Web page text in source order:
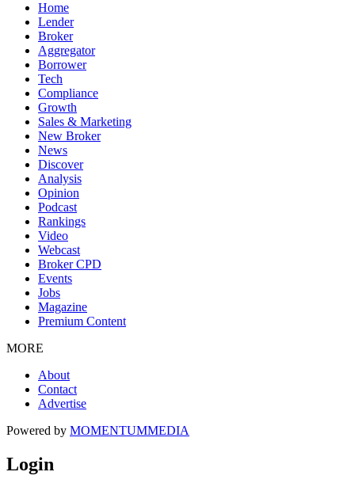
Home
Lender
Broker
Aggregator
Borrower
Tech
Compliance
Growth
Sales & Marketing
New Broker
News
Discover
Analysis
Opinion
Podcast
Rankings
Video
Webcast
Broker CPD
Events
Jobs
Magazine
Premium Content
MORE
About
Contact
Advertise
Powered by MOMENTUMMEDIA
Login